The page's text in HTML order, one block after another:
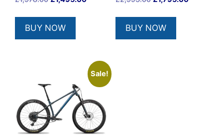
was:
£1,978.00.
BUY NOW
was:
£2,993.00.
BUY NOW
Sale!